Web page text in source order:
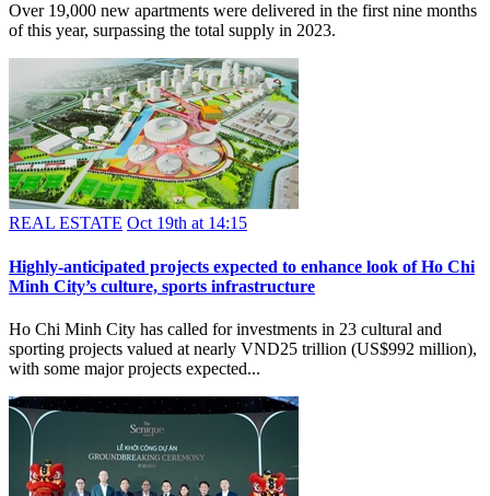
Over 19,000 new apartments were delivered in the first nine months
of this year, surpassing the total supply in 2023.
REAL ESTATE Oct 19th at 14:15
Highly-anticipated projects expected to enhance look of Ho Chi
Minh City’s culture, sports infrastructure
Ho Chi Minh City has called for investments in 23 cultural and
sporting projects valued at nearly VND25 trillion (US$992 million),
with some major projects expected...